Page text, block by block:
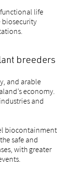
life
biosecurity
breeders
and arable
economy.
and
biocontainment
safe and
with greater